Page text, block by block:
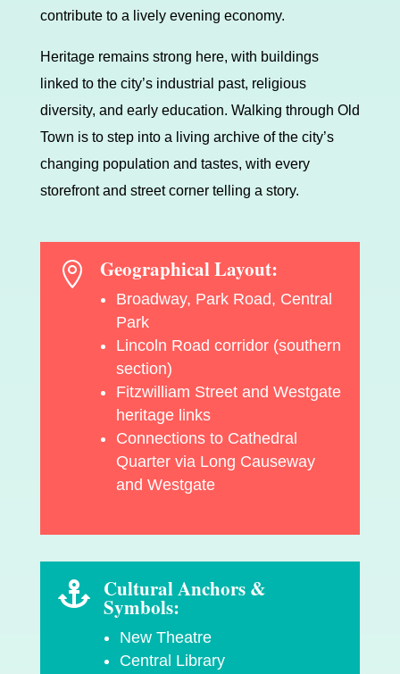
contribute to a lively evening economy.
Heritage remains strong here, with buildings
linked to the city’s industrial past, religious
diversity, and early education. Walking through Old
Town is to step into a living archive of the city’s
changing population and tastes, with every
storefront and street corner telling a story.
 Geographical Layout:
Broadway, Park Road, Central
Park
Lincoln Road corridor (southern
section)
Fitzwilliam Street and Westgate
heritage links
Connections to Cathedral
Quarter via Long Causeway
and Westgate
 Cultural Anchors &
Symbols:
New Theatre
Central Library